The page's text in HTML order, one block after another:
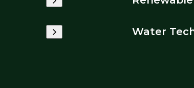
Water